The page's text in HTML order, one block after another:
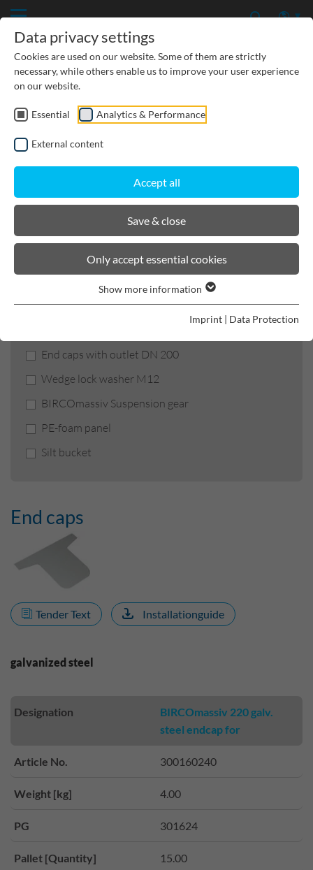
CIVIL ENGINEERING
GROUNDWATER PROTECTION
URBAN PLANNING AND LANDSCAPING
BIRCOmassiv
Product filters
End caps with outlet DN 200
Wedge lock washer M12
BIRCOmassiv Suspension gear
PE-foam panel
Silt bucket
End caps
Tender Text Installationguide
galvanized steel
Designation
BIRCOmassiv 220 galv.
steel endcap for
Article No. 300160240
Weight [kg] 4.00
PG 301624
Pallet [Quantity] 15.00
Data privacy settings
Cookies are used on our website. Some of them are strictly
necessary, while others enable us to improve your user experience
on our website.
Essential Analytics & Performance
External content
Accept all
Save & close
Only accept essential cookies
Show more information
Imprint | Data Protection